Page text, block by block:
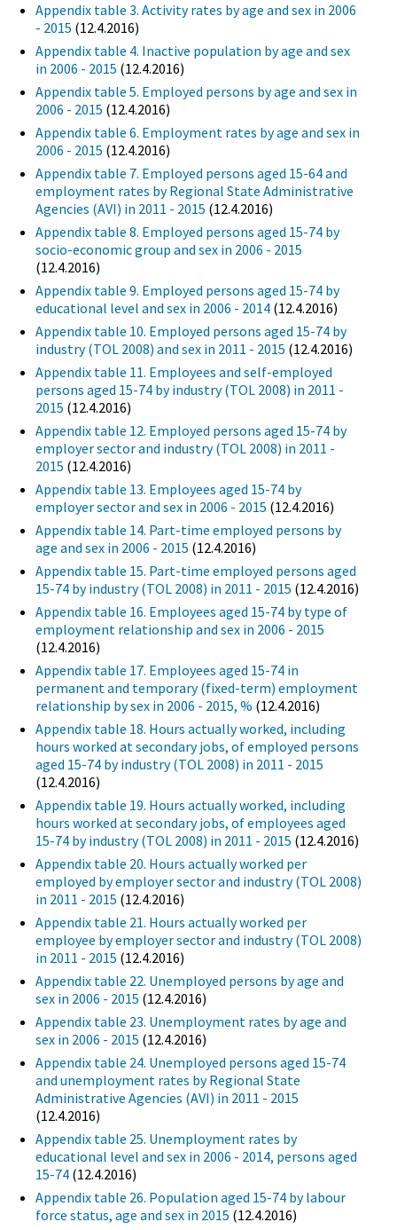
Appendix table 3. Activity rates by age and sex in 2006
- 2015 (12.4.2016)
Appendix table 4. Inactive population by age and sex
in 2006 - 2015 (12.4.2016)
Appendix table 5. Employed persons by age and sex in
2006 - 2015 (12.4.2016)
Appendix table 6. Employment rates by age and sex in
2006 - 2015 (12.4.2016)
Appendix table 7. Employed persons aged 15-64 and
employment rates by Regional State Administrative
Agencies (AVI) in 2011 - 2015 (12.4.2016)
Appendix table 8. Employed persons aged 15-74 by
socio-economic group and sex in 2006 - 2015
(12.4.2016)
Appendix table 9. Employed persons aged 15-74 by
educational level and sex in 2006 - 2014 (12.4.2016)
Appendix table 10. Employed persons aged 15-74 by
industry (TOL 2008) and sex in 2011 - 2015 (12.4.2016)
Appendix table 11. Employees and self-employed
persons aged 15-74 by industry (TOL 2008) in 2011 -
2015 (12.4.2016)
Appendix table 12. Employed persons aged 15-74 by
employer sector and industry (TOL 2008) in 2011 -
2015 (12.4.2016)
Appendix table 13. Employees aged 15-74 by
employer sector and sex in 2006 - 2015 (12.4.2016)
Appendix table 14. Part-time employed persons by
age and sex in 2006 - 2015 (12.4.2016)
Appendix table 15. Part-time employed persons aged
15-74 by industry (TOL 2008) in 2011 - 2015 (12.4.2016)
Appendix table 16. Employees aged 15-74 by type of
employment relationship and sex in 2006 - 2015
(12.4.2016)
Appendix table 17. Employees aged 15-74 in
permanent and temporary (fixed-term) employment
relationship by sex in 2006 - 2015, % (12.4.2016)
Appendix table 18. Hours actually worked, including
hours worked at secondary jobs, of employed persons
aged 15-74 by industry (TOL 2008) in 2011 - 2015
(12.4.2016)
Appendix table 19. Hours actually worked, including
hours worked at secondary jobs, of employees aged
15-74 by industry (TOL 2008) in 2011 - 2015 (12.4.2016)
Appendix table 20. Hours actually worked per
employed by employer sector and industry (TOL 2008)
in 2011 - 2015 (12.4.2016)
Appendix table 21. Hours actually worked per
employee by employer sector and industry (TOL 2008)
in 2011 - 2015 (12.4.2016)
Appendix table 22. Unemployed persons by age and
sex in 2006 - 2015 (12.4.2016)
Appendix table 23. Unemployment rates by age and
sex in 2006 - 2015 (12.4.2016)
Appendix table 24. Unemployed persons aged 15-74
and unemployment rates by Regional State
Administrative Agencies (AVI) in 2011 - 2015
(12.4.2016)
Appendix table 25. Unemployment rates by
educational level and sex in 2006 - 2014, persons aged
15-74 (12.4.2016)
Appendix table 26. Population aged 15-74 by labour
force status, age and sex in 2015 (12.4.2016)